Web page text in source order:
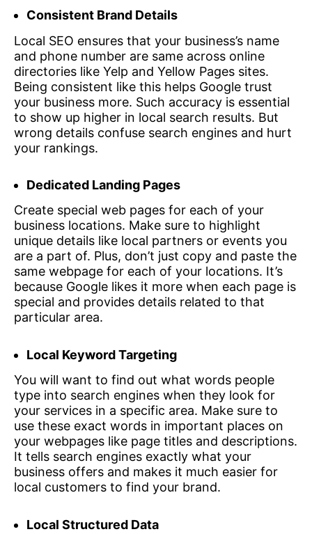
Consistent Brand Details
Local SEO ensures that your business’s name
and phone number are same across online
directories like Yelp and Yellow Pages sites.
Being consistent like this helps Google trust
your business more. Such accuracy is essential
to show up higher in local search results. But
wrong details confuse search engines and hurt
your rankings.
Dedicated Landing Pages
Create special web pages for each of your
business locations. Make sure to highlight
unique details like local partners or events you
are a part of. Plus, don’t just copy and paste the
same webpage for each of your locations. It’s
because Google likes it more when each page is
special and provides details related to that
particular area.
Local Keyword Targeting
You will want to find out what words people
type into search engines when they look for
your services in a specific area. Make sure to
use these exact words in important places on
your webpages like page titles and descriptions.
It tells search engines exactly what your
business offers and makes it much easier for
local customers to find your brand.
Local Structured Data